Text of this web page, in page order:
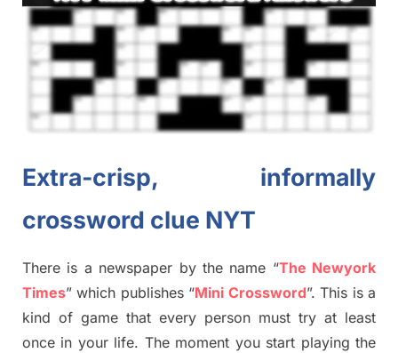
Extra-crisp, informally
crossword clue NYT
There is a newspaper by the name “The Newyork
Times” which publishes“Mini Crossword”. This is a
kind of game that every person must try at least
once in your life. The moment you start playing the